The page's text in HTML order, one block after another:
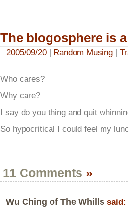
The blogosphere is
2005/09/20| Random Musing|
Who cares?
Why care?
I say do you thing and quit
So hypocritical I could feel my
11 Comments »
Wu Ching of The Whills said: